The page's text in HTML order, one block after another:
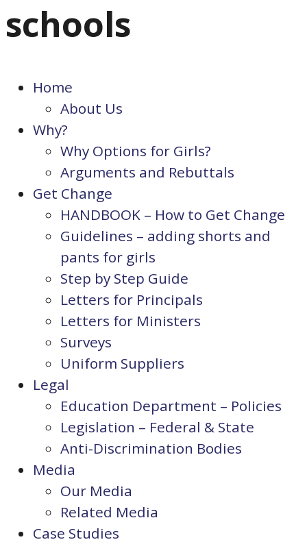
schools
Home
About Us
Why?
Why Options for Girls?
Arguments and Rebuttals
Get Change
HANDBOOK – How to Get Change
Guidelines – adding shorts and
pants for girls
Step by Step Guide
Letters for Principals
Letters for Ministers
Surveys
Uniform Suppliers
Legal
Education Department – Policies
Legislation – Federal & State
Anti-Discrimination Bodies
Media
Our Media
Related Media
Case Studies